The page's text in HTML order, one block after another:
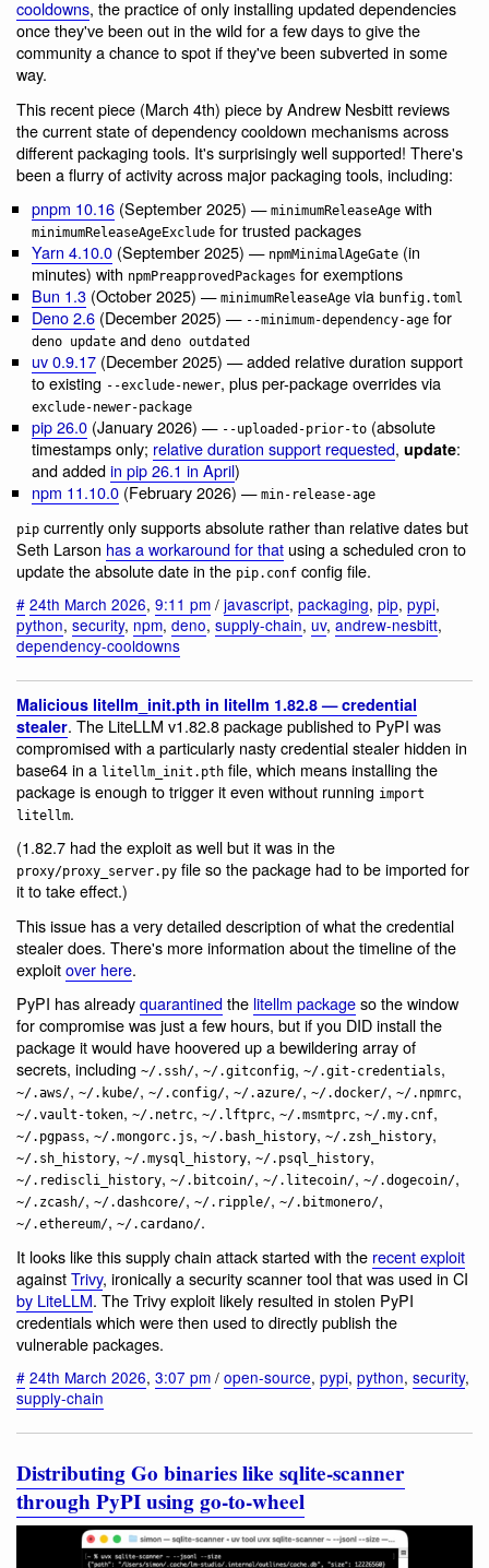
cooldowns, the practice of only installing updated dependencies
once they've been out in the wild for a few days to give the
community a chance to spot if they've been subverted in some
way.
This recent piece (March 4th) piece by Andrew Nesbitt reviews
the current state of dependency cooldown mechanisms across
different packaging tools. It's surprisingly well supported! There's
been a flurry of activity across major packaging tools, including:
pnpm 10.16 (September 2025) —minimumReleaseAge with
minimumReleaseAgeExclude for trusted packages
Yarn 4.10.0 (September 2025) — npmMinimalAgeGate (in
minutes) with npmPreapprovedPackages for exemptions
Bun 1.3 (October 2025) —minimumReleaseAge via bunfig.toml
Deno 2.6 (December 2025) — --minimum-dependency-age for
deno update anddeno outdated
uv 0.9.17 (December 2025) — added relative duration support
to existing --exclude-newer, plus per-package overrides via
exclude-newer-package
pip 26.0 (January 2026) — --uploaded-prior-to (absolute
timestamps only; relative duration support requested,update:
and addedin pip 26.1 in April)
npm 11.10.0 (February 2026) —min-release-age
pip currently only supports absolute rather than relative dates but
Seth Larson has a workaround for that using a scheduled cron to
update the absolute date in the pip.conf config file.
# 24th March 2026, 9:11 pm / javascript, packaging, pip, pypi,
python, security, npm, deno, supply-chain, uv, andrew-nesbitt,
dependency-cooldowns
Malicious litellm_init.pth in litellm 1.82.8 — credential
stealer. The LiteLLM v1.82.8 package published to PyPI was
compromised with a particularly nasty credential stealer hidden in
base64 in a litellm_init.pth file, which means installing the
package is enough to trigger it even without running import
litellm.
(1.82.7 had the exploit as well but it was in the
proxy/proxy_server.py file so the package had to be imported for
it to take effect.)
This issue has a very detailed description of what the credential
stealer does. There's more information about the timeline of the
exploitover here.
PyPI has alreadyquarantinedthe litellm packageso the window
for compromise was just a few hours, but if you DID install the
package it would have hoovered up a bewildering array of
secrets, including ~/.ssh/, ~/.gitconfig, ~/.git-credentials,
~/.aws/, ~/.kube/, ~/.config/, ~/.azure/, ~/.docker/, ~/.npmrc,
~/.vault-token, ~/.netrc, ~/.lftprc, ~/.msmtprc, ~/.my.cnf,
~/.pgpass, ~/.mongorc.js, ~/.bash_history, ~/.zsh_history,
~/.sh_history, ~/.mysql_history, ~/.psql_history,
~/.rediscli_history, ~/.bitcoin/, ~/.litecoin/, ~/.dogecoin/,
~/.zcash/, ~/.dashcore/, ~/.ripple/, ~/.bitmonero/,
~/.ethereum/, ~/.cardano/.
It looks like this supply chain attack started with the recent exploit
againstTrivy, ironically a security scanner tool that was used in CI
by LiteLLM. The Trivy exploit likely resulted in stolen PyPI
credentials which were then used to directly publish the
vulnerable packages.
# 24th March 2026, 3:07 pm / open-source, pypi, python, security,
supply-chain
Distributing Go binaries like sqlite-scanner
through PyPI using go-to-wheel